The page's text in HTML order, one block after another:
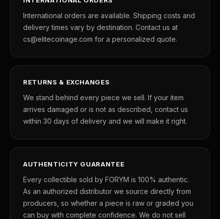
International orders are available. Shipping costs and
delivery times vary by destination. Contact us at
cs@elitecoinage.com for a personalized quote.
RETURNS & EXCHANGES
We stand behind every piece we sell. If your item
arrives damaged or is not as described, contact us
within 30 days of delivery and we will make it right.
AUTHENTICITY GUARANTEE
Every collectible sold by FORYM is 100% authentic.
As an authorized distributor we source directly from
producers, so whether a piece is raw or graded you
can buy with complete confidence. We do not sell
What does "limited mintage" mean?
What's the difference between bullion and collectibles?
What do grades like MS70 or PF70 mean?
What's the difference between proof and mint state?
What makes licensed collectibles special?
Are collectibles a good long-term hobby?
Should I collect what I love or what may increase in value?
What should a first-time collector buy?